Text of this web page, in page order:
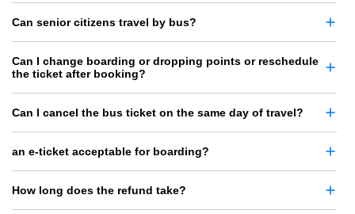
Can senior citizens travel by bus?
Can I change boarding or dropping points or reschedule
the ticket after booking?
Can I cancel the bus ticket on the same day of travel?
an e-ticket acceptable for boarding?
How long does the refund take?